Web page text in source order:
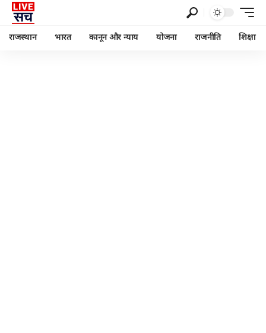
राजस्थान भारत कानून और न्याय योजना राजनीति शिक्षा